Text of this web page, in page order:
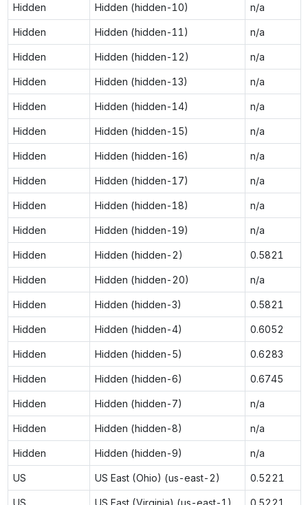
Hidden Hidden (hidden-10) n/a
Hidden Hidden (hidden-11) n/a
Hidden Hidden (hidden-12) n/a
Hidden Hidden (hidden-13) n/a
Hidden Hidden (hidden-14) n/a
Hidden Hidden (hidden-15) n/a
Hidden Hidden (hidden-16) n/a
Hidden Hidden (hidden-17) n/a
Hidden Hidden (hidden-18) n/a
Hidden Hidden (hidden-19) n/a
Hidden Hidden (hidden-2) 0.5821
Hidden Hidden (hidden-20) n/a
Hidden Hidden (hidden-3) 0.5821
Hidden Hidden (hidden-4) 0.6052
Hidden Hidden (hidden-5) 0.6283
Hidden Hidden (hidden-6) 0.6745
Hidden Hidden (hidden-7) n/a
Hidden Hidden (hidden-8) n/a
Hidden Hidden (hidden-9) n/a
US US East (Ohio) (us-east-2) 0.5221
US US East (Virginia) (us-east-1) 0.5221